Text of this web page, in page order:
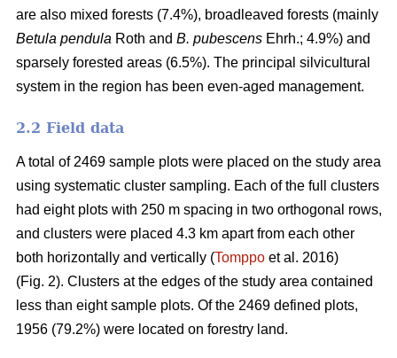
are also mixed forests (7.4%), broadleaved forests (mainly
Betula pendula Roth and B. pubescens Ehrh.; 4.9%) and
sparsely forested areas (6.5%). The principal silvicultural
system in the region has been even-aged management.
2.2 Field data
A total of 2469 sample plots were placed on the study area
using systematic cluster sampling. Each of the full clusters
had eight plots with 250 m spacing in two orthogonal rows,
and clusters were placed 4.3 km apart from each other
both horizontally and vertically (Tomppo et al. 2016)
(Fig. 2). Clusters at the edges of the study area contained
less than eight sample plots. Of the 2469 defined plots,
1956 (79.2%) were located on forestry land.